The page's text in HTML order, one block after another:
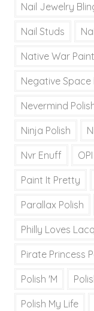
Nail Jewelry
Nail Studs
Native War Paint
Negative Space
Nevermind
Ninja Polish
Nvr Enuff OPI
Paint It Pretty
Parallax Polish
Philly Loves
Pirate Princess
Polish 'M
Polish My Life